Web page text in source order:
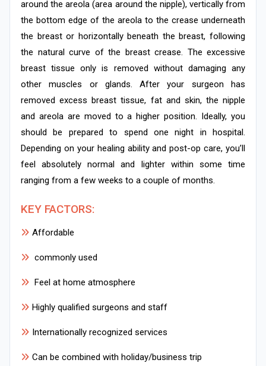
around the areola (area around the nipple), vertically from
the bottom edge of the areola to the crease underneath
the breast or horizontally beneath the breast, following
the natural curve of the breast crease. The excessive
breast tissue only is removed without damaging any
other muscles or glands. After your surgeon has
removed excess breast tissue, fat and skin, the nipple
and areola are moved to a higher position. Ideally, you
should be prepared to spend one night in hospital.
Depending on your healing ability and post-op care, you’ll
feel absolutely normal and lighter within some time
ranging from a few weeks to a couple of months.
KEY FACTORS:
Affordable
commonly used
Feel at home atmosphere
Highly qualified surgeons and staff
Internationally recognized services
Can be combined with holiday/business trip